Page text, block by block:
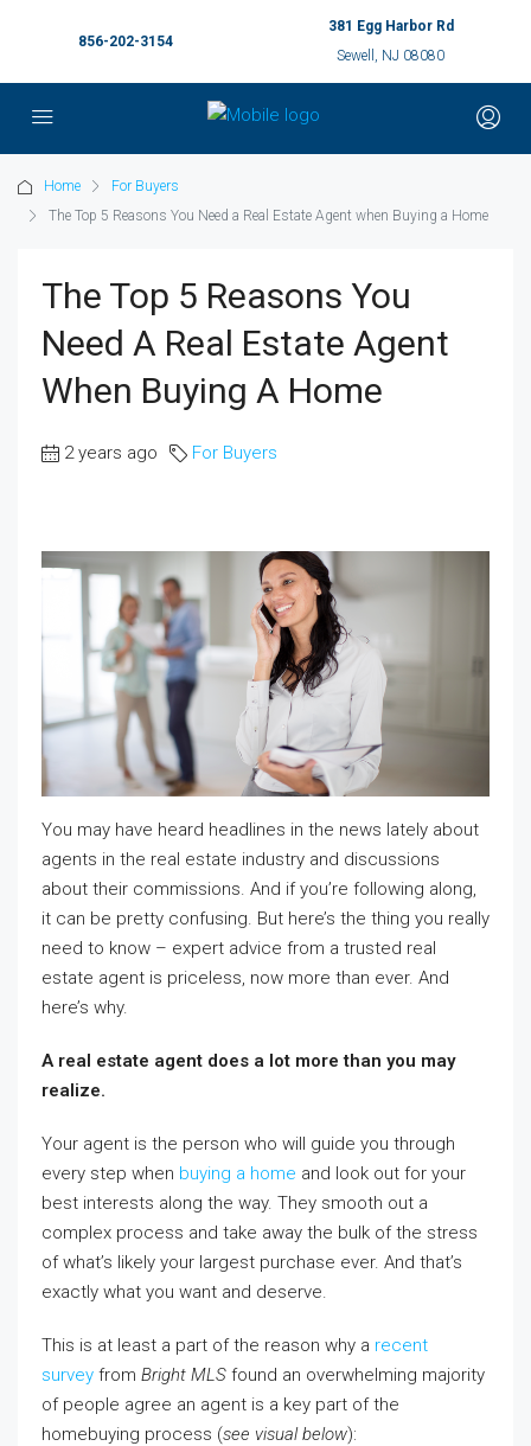
856-202-3154
381 Egg Harbor Rd
Sewell, NJ 08080
Home
For Buyers
The Top 5 Reasons You Need a Real Estate Agent when Buying a Home
The Top 5 Reasons You
Need A Real Estate Agent
When Buying A Home
2 years ago For Buyers
You may have heard headlines in the news lately about
agents in the real estate industry and discussions
about their commissions. And if you’re following along,
it can be pretty confusing. But here’s the thing you really
need to know – expert advice from a trusted real
estate agent is priceless, now more than ever. And
here’s why.
A real estate agent does a lot more than you may
realize.
Your agent is the person who will guide you through
every step when buying a home and look out for your
best interests along the way. They smooth out a
complex process and take away the bulk of the stress
of what’s likely your largest purchase ever. And that’s
exactly what you want and deserve.
This is at least a part of the reason why a recent
survey from Bright MLS found an overwhelming majority
of people agree an agent is a key part of the
homebuying process (see visual below):